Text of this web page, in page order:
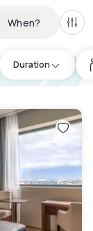
When? All
Duration